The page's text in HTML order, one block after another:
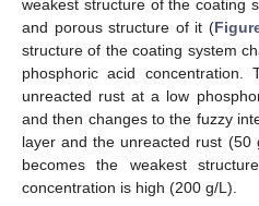
weakest structure of the coating
and porous structure of it (
structure of the coating system
phosphoric acid
unreacted rust at a low
and then changes to the fuzzy
layer and the unreacted rust (50
becomes the weakest
concentration is high (200 g/L).